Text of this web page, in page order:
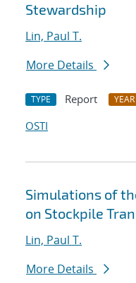
Stewardship
Lin, Paul T.
More Details
TYPE Report YEAR
OSTI
Simulations of
on Stockpile
Lin, Paul T.
More Details